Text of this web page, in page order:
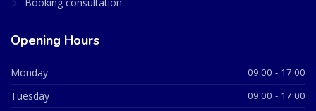
Opening Hours
Monday 09:00 - 17:00
Tuesday 09:00 - 17:00